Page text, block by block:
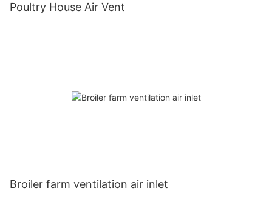
Poultry House Air Vent
Broiler farm ventilation air inlet